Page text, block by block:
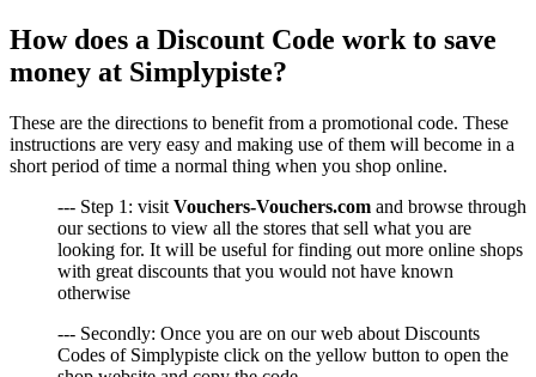
How does a Discount Code work to save
money at Simplypiste?
These are the directions to benefit from a promotional code. These
instructions are very easy and making use of them will become in a
short period of time a normal thing when you shop online.
--- Step 1: visit Vouchers-Vouchers.com and browse through
our sections to view all the stores that sell what you are
looking for. It will be useful for finding out more online shops
with great discounts that you would not have known
otherwise
--- Secondly: Once you are on our web about Discounts
Codes of Simplypiste click on the yellow button to open the